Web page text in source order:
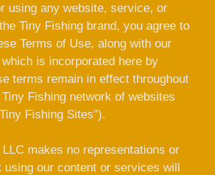
using any website, service, or
Tiny Fishing brand, you agree to
Terms of Use, along with our
is incorporated here by
terms remain in effect throughout
Fishing network of websites
Fishing Sites”).
makes no representations or
using our content or services will